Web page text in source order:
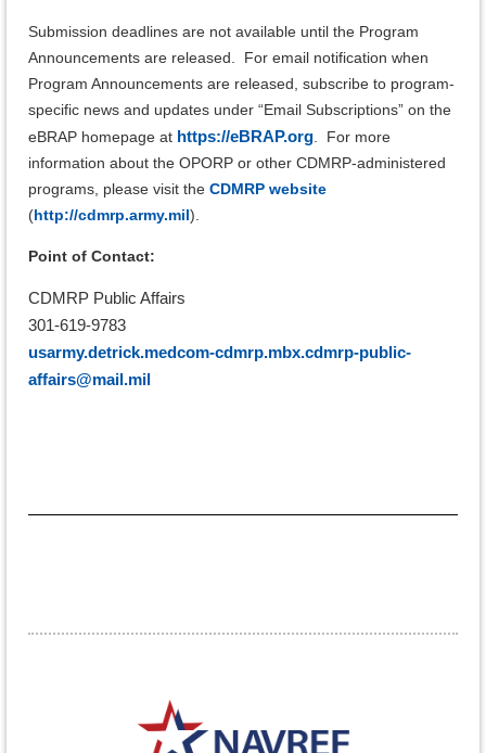
Submission deadlines are not available until the Program
Announcements are released.
For email notification when
Program Announcements are released, subscribe to program-
specific news and updates under “Email Subscriptions” on the
eBRAP homepage at https://eBRAP.org
For more
information about the OPORP or other CDMRP-administered
programs, please visit the CDMRP website
(http://cdmrp.army.mil).
Point of Contact:
CDMRP Public Affairs
301-619-9783
usarmy.detrick.medcom-cdmrp.mbx.cdmrp-public-
affairs@mail.mil